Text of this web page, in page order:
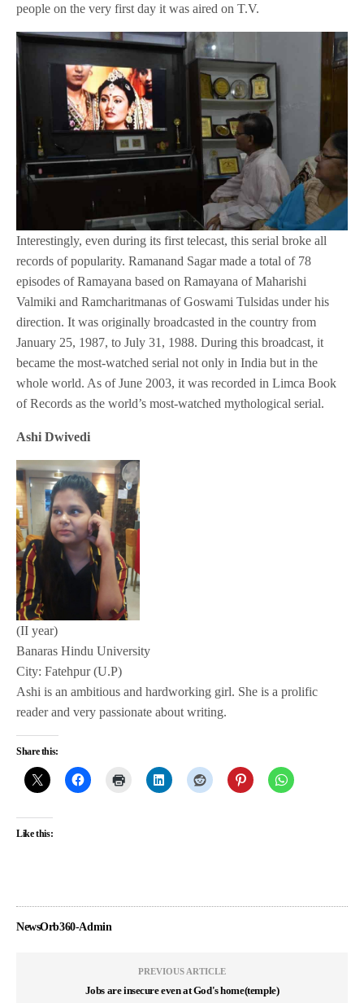
people on the very first day it was aired on T.V.
Interestingly, even during its first telecast, this serial broke all
records of popularity. Ramanand Sagar made a total of 78
episodes of Ramayana based on Ramayana of Maharishi
Valmiki and Ramcharitmanas of Goswami Tulsidas under his
direction. It was originally broadcasted in the country from
January 25, 1987, to July 31, 1988. During this broadcast, it
became the most-watched serial not only in India but in the
whole world. As of June 2003, it was recorded in Limca Book
of Records as the world’s most-watched mythological serial.
Ashi Dwivedi
(II year)
Banaras Hindu University
City: Fatehpur (U.P)
Ashi is an ambitious and hardworking girl. She is a prolific
reader and very passionate about writing.
Share this:
Like this:
NewsOrb360-Admin
PREVIOUS ARTICLE
Jobs are insecure even at God's home(temple)